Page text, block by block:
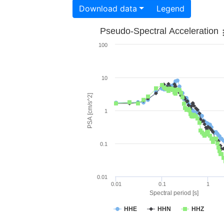
Download data Legend
Spectral period [s]
PSA [cm/s^2]
Pseudo-Spectral Acceleration
HHE HHN HHZ
0.01 0.1 1
0.01
0.1
1
10
100